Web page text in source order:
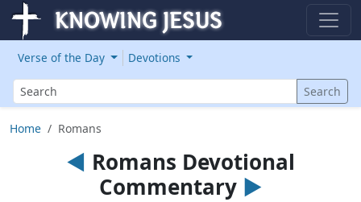
Verse of the Day
Devotions
Search
Search
Home Romans
◄ Romans Devotional
Commentary ►